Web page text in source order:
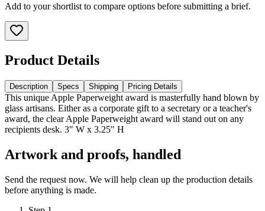
Add to your shortlist to compare options before submitting a brief.
Product Details
Description Specs Shipping Pricing Details
This unique Apple Paperweight award is masterfully hand blown by
glass artisans. Either as a corporate gift to a secretary or a teacher's
award, the clear Apple Paperweight award will stand out on any
recipients desk. 3" W x 3.25" H
Artwork and proofs, handled
Send the request now. We will help clean up the production details
before anything is made.